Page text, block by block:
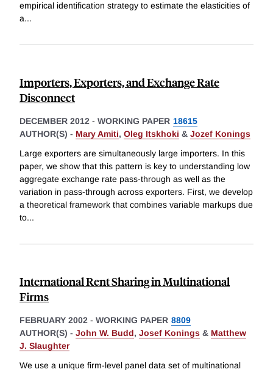
empirical identification strategy to estimate the elasticities of
a...
Importers, Exporters, and Exchange Rate
Disconnect
DECEMBER 2012 - WORKING PAPER 18615
AUTHOR(S) - Mary Amiti, Oleg Itskhoki & Jozef Konings
Large exporters are simultaneously large importers. In this
paper, we show that this pattern is key to understanding low
aggregate exchange rate pass-through as well as the
variation in pass-through across exporters. First, we develop
a theoretical framework that combines variable markups due
to...
International Rent Sharing in Multinational
Firms
FEBRUARY 2002 - WORKING PAPER 8809
AUTHOR(S) - John W. Budd, Josef Konings & Matthew
J. Slaughter
We use a unique firm-level panel data set of multinational